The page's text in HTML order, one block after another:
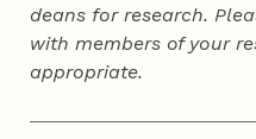
deans for research.
with members of your
appropriate.